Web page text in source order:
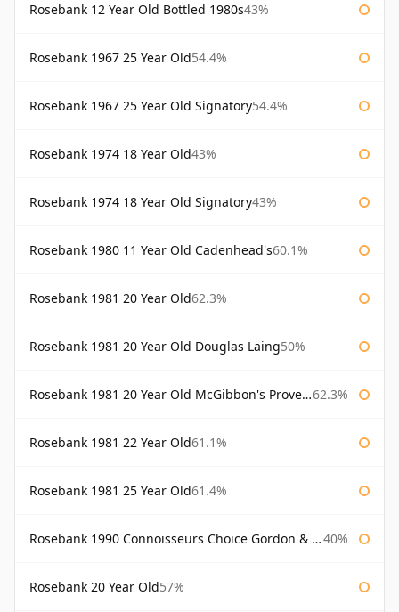
Rosebank 12 Year Old Bottled 1980s43%
Rosebank 1967 25 Year Old54.4%
Rosebank 1967 25 Year Old Signatory54.4%
Rosebank 1974 18 Year Old43%
Rosebank 1974 18 Year Old Signatory43%
Rosebank 1980 11 Year Old Cadenhead's60.1%
Rosebank 1981 20 Year Old62.3%
Rosebank 1981 20 Year Old Douglas Laing50%
Rosebank 1981 20 Year Old McGibbon's Provenance 62.3%
Rosebank 1981 22 Year Old61.1%
Rosebank 1981 25 Year Old61.4%
Rosebank 1990 Connoisseurs Choice Gordon & Macphail 40%
Rosebank 20 Year Old57%